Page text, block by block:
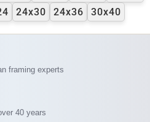
24x30 24x36 30x40
framing experts
40 years